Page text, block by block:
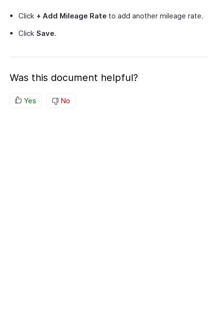
Click + Add Mileage Rate to add another mileage rate.
Click Save.
Was this document helpful?
Yes No